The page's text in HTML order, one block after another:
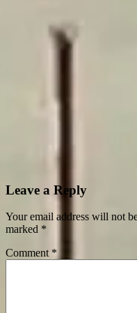
Leave a Reply
Your email address will not
marked *
Comment *